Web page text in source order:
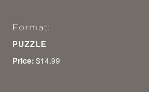
Format:
PUZZLE
Price: $14.99